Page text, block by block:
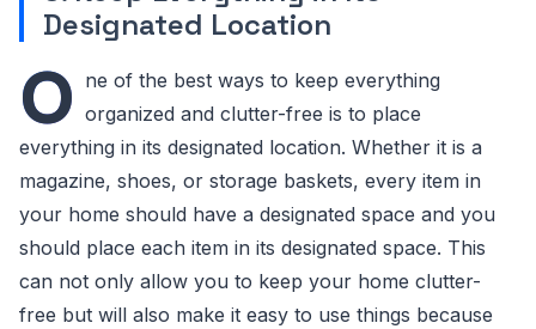
Designated Location
O ne of the best ways to keep everything
organized and clutter-free is to place
everything in its designated location. Whether it is a
magazine, shoes, or storage baskets, every item in
your home should have a designated space and you
should place each item in its designated space. This
can not only allow you to keep your home clutter-
free but will also make it easy to use things because